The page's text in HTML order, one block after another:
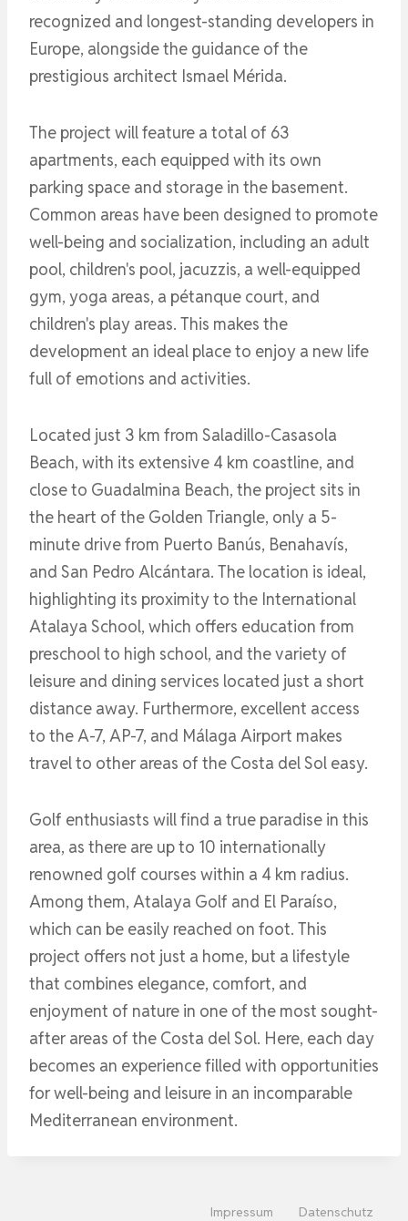
recognized and longest-standing developers in
Europe, alongside the guidance of the
prestigious architect Ismael Mérida.
The project will feature a total of 63
apartments, each equipped with its own
parking space and storage in the basement.
Common areas have been designed to promote
well-being and socialization, including an adult
pool, children's pool, jacuzzis, a well-equipped
gym, yoga areas, a pétanque court, and
children's play areas. This makes the
development an ideal place to enjoy a new life
full of emotions and activities.
Located just 3 km from Saladillo-Casasola
Beach, with its extensive 4 km coastline, and
close to Guadalmina Beach, the project sits in
the heart of the Golden Triangle, only a 5-
minute drive from Puerto Banús, Benahavís,
and San Pedro Alcántara. The location is ideal,
highlighting its proximity to the International
Atalaya School, which offers education from
preschool to high school, and the variety of
leisure and dining services located just a short
distance away. Furthermore, excellent access
to the A-7, AP-7, and Málaga Airport makes
travel to other areas of the Costa del Sol easy.
Golf enthusiasts will find a true paradise in this
area, as there are up to 10 internationally
renowned golf courses within a 4 km radius.
Among them, Atalaya Golf and El Paraíso,
which can be easily reached on foot. This
project offers not just a home, but a lifestyle
that combines elegance, comfort, and
enjoyment of nature in one of the most sought-
after areas of the Costa del Sol. Here, each day
becomes an experience filled with opportunities
for well-being and leisure in an incomparable
Mediterranean environment.
Impressum Datenschutz